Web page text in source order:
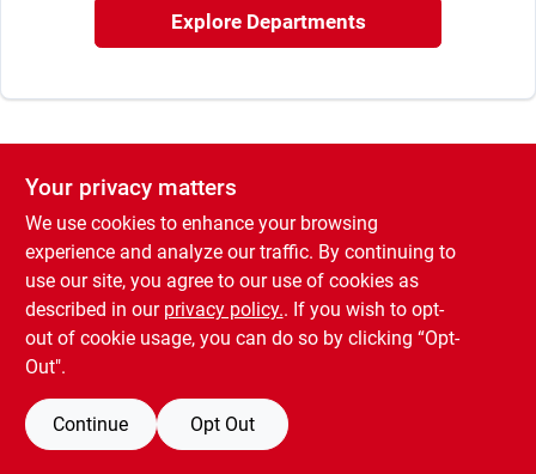
Current Sale Flyer
About Us
Sign In
Sign Up
Explore Departments
Your privacy matters
We use cookies to enhance your browsing
experience and analyze our traffic. By continuing to
use our site, you agree to our use of cookies as
described in our privacy policy.. If you wish to opt-
out of cookie usage, you can do so by clicking “Opt-
Out".
Continue Opt Out